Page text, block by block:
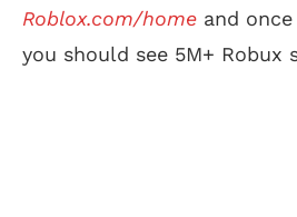
Roblox.com/home and
you should see 5M+ Robux